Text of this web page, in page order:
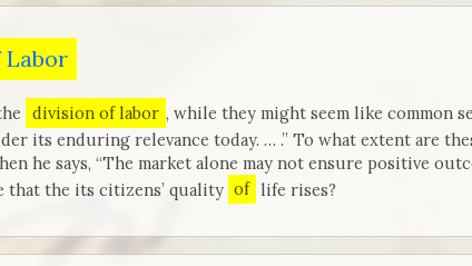
Labor
division of labor , while they might seem like common
its enduring relevance today. … .” To what extent are
he says, “The market alone may not ensure positive
that the its citizens’ quality of life rises?